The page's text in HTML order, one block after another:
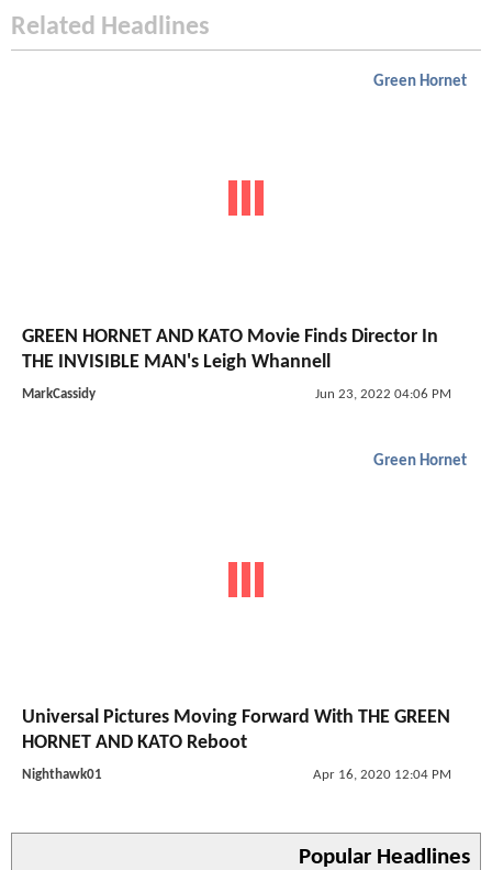
Related Headlines
Green Hornet
GREEN HORNET AND KATO Movie Finds Director In
THE INVISIBLE MAN's Leigh Whannell
MarkCassidy Jun 23, 2022 04:06 PM
Green Hornet
Universal Pictures Moving Forward With THE GREEN
HORNET AND KATO Reboot
Nighthawk01 Apr 16, 2020 12:04 PM
Popular Headlines